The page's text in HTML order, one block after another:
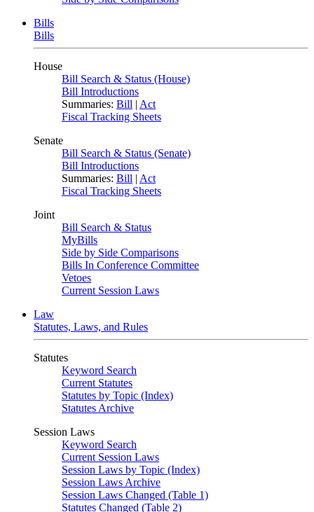
Bills
Bills
House
Bill Search & Status (House)
Bill Introductions
Summaries: Bill | Act
Fiscal Tracking Sheets
Senate
Bill Search & Status (Senate)
Bill Introductions
Summaries: Bill | Act
Fiscal Tracking Sheets
Joint
Bill Search & Status
MyBills
Side by Side Comparisons
Bills In Conference Committee
Vetoes
Current Session Laws
Law
Statutes, Laws, and Rules
Statutes
Keyword Search
Current Statutes
Statutes by Topic (Index)
Statutes Archive
Session Laws
Keyword Search
Current Session Laws
Session Laws by Topic (Index)
Session Laws Archive
Session Laws Changed (Table 1)
Statutes Changed (Table 2)